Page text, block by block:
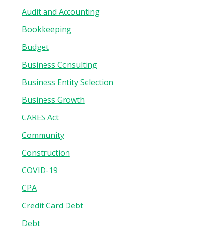
Audit and Accounting
Bookkeeping
Budget
Business Consulting
Business Entity Selection
Business Growth
CARES Act
Community
Construction
COVID-19
CPA
Credit Card Debt
Debt